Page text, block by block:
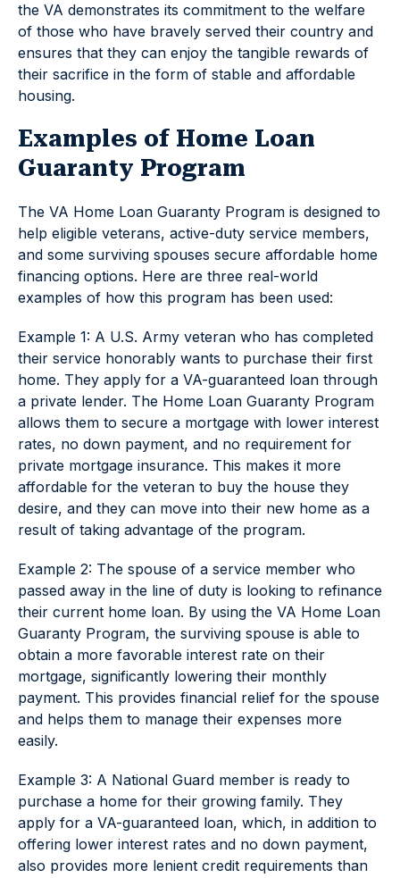
the VA demonstrates its commitment to the welfare
of those who have bravely served their country and
ensures that they can enjoy the tangible rewards of
their sacrifice in the form of stable and affordable
housing.
Examples of Home Loan
Guaranty Program
The VA Home Loan Guaranty Program is designed to
help eligible veterans, active-duty service members,
and some surviving spouses secure affordable home
financing options. Here are three real-world
examples of how this program has been used:
Example 1: A U.S. Army veteran who has completed
their service honorably wants to purchase their first
home. They apply for a VA-guaranteed loan through
a private lender. The Home Loan Guaranty Program
allows them to secure a mortgage with lower interest
rates, no down payment, and no requirement for
private mortgage insurance. This makes it more
affordable for the veteran to buy the house they
desire, and they can move into their new home as a
result of taking advantage of the program.
Example 2: The spouse of a service member who
passed away in the line of duty is looking to refinance
their current home loan. By using the VA Home Loan
Guaranty Program, the surviving spouse is able to
obtain a more favorable interest rate on their
mortgage, significantly lowering their monthly
payment. This provides financial relief for the spouse
and helps them to manage their expenses more
easily.
Example 3: A National Guard member is ready to
purchase a home for their growing family. They
apply for a VA-guaranteed loan, which, in addition to
offering lower interest rates and no down payment,
also provides more lenient credit requirements than